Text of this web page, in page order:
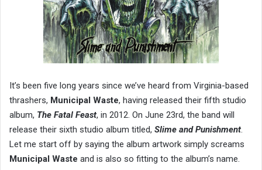
It’s been five long years since we’ve heard from Virginia-based
thrashers, Municipal Waste, having released their fifth studio
album, The Fatal Feast, in 2012. On June 23rd, the band will
release their sixth studio album titled, Slime and Punishment.
Let me start off by saying the album artwork simply screams
Municipal Waste and is also so fitting to the album’s name.